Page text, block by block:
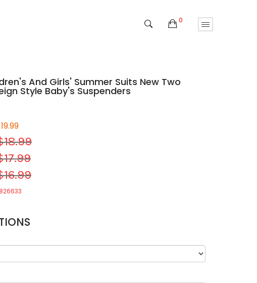
0
And Girls' Summer Suits New Two
Style Baby's Suspenders